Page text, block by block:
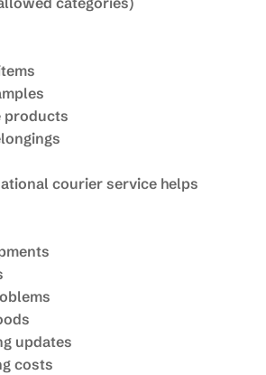
products
courier service helps
updates
costs